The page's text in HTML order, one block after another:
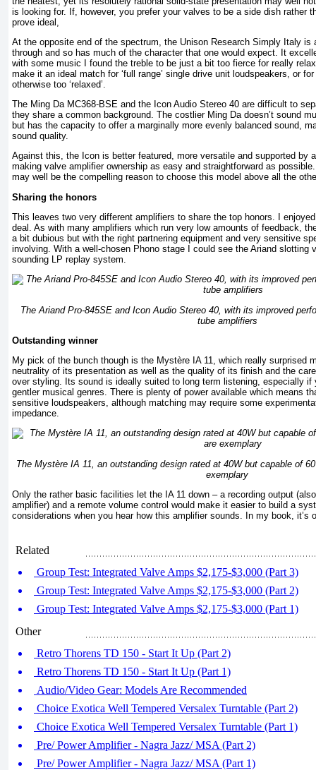
is looking for. If, however, you prefer your valves to be a side dish rather
prove ideal,
At the opposite end of the spectrum, the Unison Research Simply Italy is
through and so has much of the character that one would expect. It
with some music I found the treble to be just a bit too fierce for really
make it an ideal match for ‘full range’ single drive unit loudspeakers, or
otherwise too ‘relaxed’.
The Ming Da MC368-BSE and the Icon Audio Stereo 40 are difficult to
they share a common background. The costlier Ming Da doesn’t sound
but has the capacity to offer a marginally more evenly balanced sound,
sound quality.
Against this, the Icon is better featured, more versatile and supported by
making valve amplifier ownership as easy and straightforward as
may well be the compelling reason to choose this model above all the
Sharing the honors
This leaves two very different amplifiers to share the top honors. I
deal. As with many amplifiers which run very low amounts of feedback,
a bit dubious but with the right partnering equipment and very sensitive
involving. With a well-chosen Phono stage I could see the Ariand slotting
sounding LP replay system.
The Ariand Pro-845SE and Icon Audio Stereo 40, with its improved
tube amplifiers
Outstanding winner
My pick of the bunch though is the Mystère IA 11, which really surprised
neutrality of its presentation as well as the quality of its finish and the
over styling. Its sound is ideally suited to long term listening, especially if
gentler musical genres. There is plenty of power available which means
sensitive loudspeakers, although matching may require some
impedance.
The Mystère IA 11, an outstanding design rated at 40W but capable of
exemplary
Only the rather basic facilities let the IA 11 down – a recording output
amplifier) and a remote volume control would make it easier to build a
considerations when you hear how this amplifier sounds. In my book, it’s
Related
Group Test: Integrated Valve Amps $2,175-$3,000 (Part 3)
Group Test: Integrated Valve Amps $2,175-$3,000 (Part 2)
Group Test: Integrated Valve Amps $2,175-$3,000 (Part 1)
Other
Retro Thorens TD 150 - Start It Up (Part 2)
Retro Thorens TD 150 - Start It Up (Part 1)
Audio/Video Gear: Models Are Recommended
Choice Exotica Well Tempered Versalex Turntable (Part 2)
Choice Exotica Well Tempered Versalex Turntable (Part 1)
Pre/ Power Amplifier - Nagra Jazz/ MSA (Part 2)
Pre/ Power Amplifier - Nagra Jazz/ MSA (Part 1)